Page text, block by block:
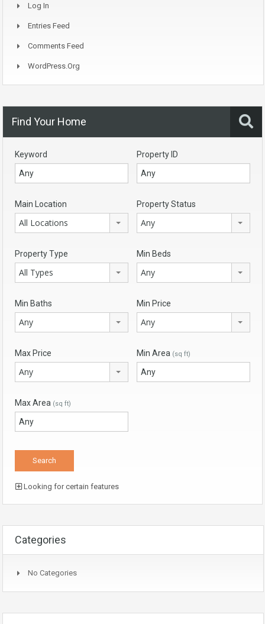
Log In
Entries Feed
Comments Feed
WordPress.org
Find Your Home
Keyword Property ID
Main Location
All Locations
Property Status
Any
Property Type
All Types
Min Beds
Any
Min Baths
Any
Min Price
Any
Max Price
Any
Min Area (sq ft)
Max Area (sq ft)
Looking for certain features
Categories
No Categories